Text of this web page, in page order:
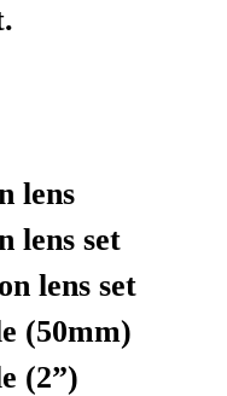
lens
lens set
lens set
(50mm)
(2”)